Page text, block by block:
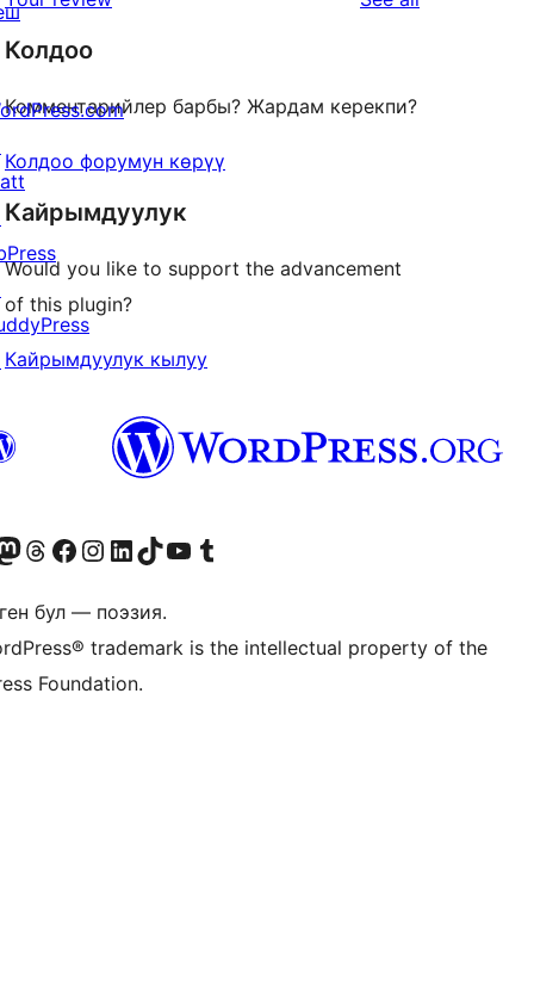
Колдоо
Комментарийлер барбы? Жардам керекпи?
Колдоо форумун көрүү
Кайрымдуулук
Would you like to support the advancement
of this plugin?
Кайрымдуулук кылуу
accountaccount
Mastodon түрмөгүбүзгө баш багыңыз
Visit our Threads account
Биздин Facebook баракчабызга кириңиз
Биздин Instagram баракчабызга баш багыңыз
Биздин LinkedIn баракчабызга баш багыңыз
Visit our TikTok account
Visit our YouTube channel
Visit our Tumblr account
бул — поэзия.
trademark is the intellectual property of the
Foundation.